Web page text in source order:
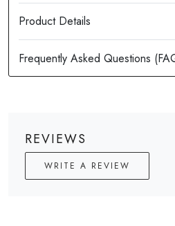
Product Details
REVIEWS
WRITE A REVIEW